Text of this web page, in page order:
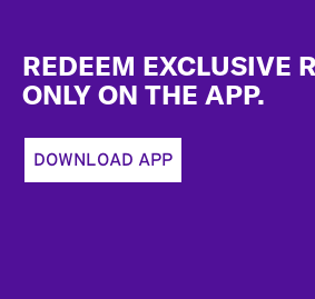
REDEEM EXCLUSIVE
ONLY ON THE APP.
DOWNLOAD APP